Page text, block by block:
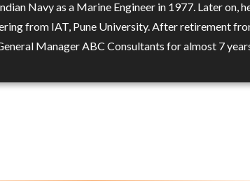
Navy as a Marine Engineer in 1977. Later on,
from IAT, Pune University. After retirement
Manager ABC Consultants for almost 7